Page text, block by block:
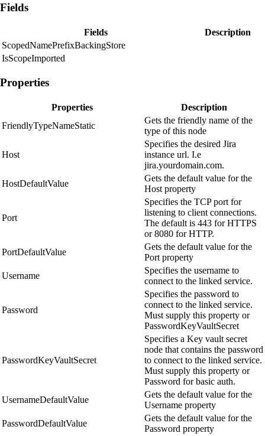
Fields
Fields
Description
ScopedNamePrefixBackingStore
IsScopeImported
Properties
Properties
Description
FriendlyTypeNameStatic
Gets the friendly name of the
type of this node
Host
Specifies the desired Jira
instance url. I.e
jira.yourdomain.com.
HostDefaultValue
Gets the default value for the
Host property
Port
Specifies the TCP port for
listening to client connections.
The default is 443 for HTTPS
or 8080 for HTTP.
PortDefaultValue
Gets the default value for the
Port property
Username
Specifies the username to
connect to the linked service.
Password
Specifies the password to
connect to the linked service.
Must supply this property or
PasswordKeyVaultSecret
PasswordKeyVaultSecret
Specifies a Key vault secret
node that contains the password
to connect to the linked service.
Must supply this property or
Password for basic auth.
UsernameDefaultValue
Gets the default value for the
Username property
PasswordDefaultValue
Gets the default value for the
Password property